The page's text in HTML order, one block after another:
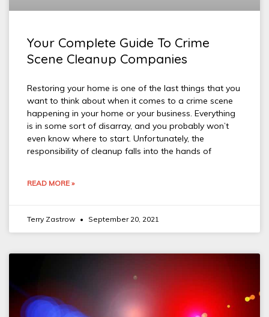
Your Complete Guide To Crime
Scene Cleanup Companies
Restoring your home is one of the last things that you
want to think about when it comes to a crime scene
happening in your home or your business. Everything
is in some sort of disarray, and you probably won’t
even know where to start. Unfortunately, the
responsibility of cleanup falls into the hands of
READ MORE »
Terry Zastrow September 20, 2021